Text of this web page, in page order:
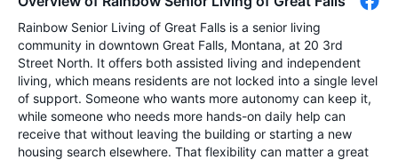
Rainbow Senior Living of Great Falls is a senior living
community in downtown Great Falls, Montana, at 20 3rd
Street North. It offers both assisted living and independent
living, which means residents are not locked into a single level
of support. Someone who wants more autonomy can keep it,
while someone who needs more hands-on daily help can
receive that without leaving the building or starting a new
housing search elsewhere. That flexibility can matter a great